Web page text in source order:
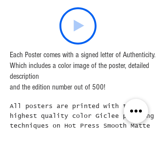
Each Poster comes with a signed letter of Authenticity.
Which includes a color image of the poster, detailed
description
and the edition number out of 500!
All posters are printed with the
highest quality color Giclee printing
techniques on Hot Press Smooth Matte